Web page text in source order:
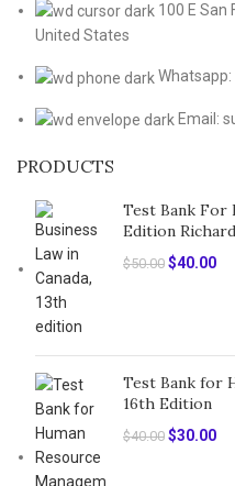
100 E San
United States
Email:
PRODUCTS
Test Bank For
Edition
$50.00 Original
$40.00
Test Bank for
16th Edition
$40.00 Original
$30.00